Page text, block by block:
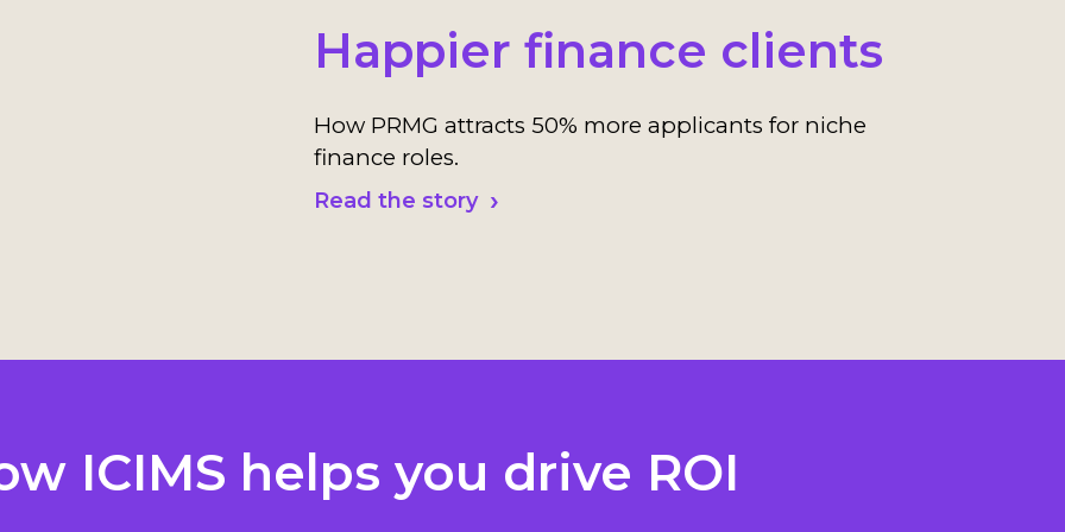
Happier finance clients
How PRMG attracts 50% more applicants for niche
finance roles.
Read the story
ICIMS helps you drive ROI